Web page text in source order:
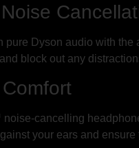
pure Dyson audio with
block out any
cancelling
your ears and